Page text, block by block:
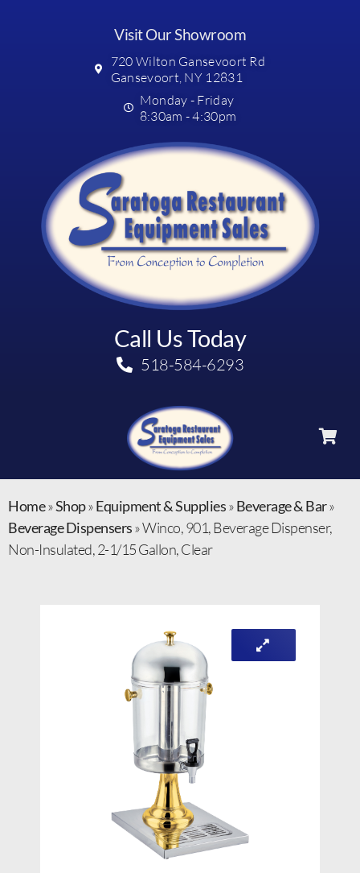
Visit Our Showroom
720 Wilton Gansevoort Rd
Gansevoort, NY 12831
Monday - Friday
8:30am - 4:30pm
Call Us Today
518-584-6293
Home»Shop»Equipment & Supplies»Beverage & Bar»
Beverage Dispensers»Winco, 901, Beverage Dispenser,
Non-Insulated, 2-1/15 Gallon, Clear